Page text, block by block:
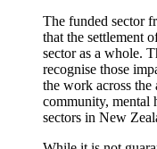
The funded sector
that the settlement
sector as a whole.
recognise those
the work across the
community, mental
sectors in New